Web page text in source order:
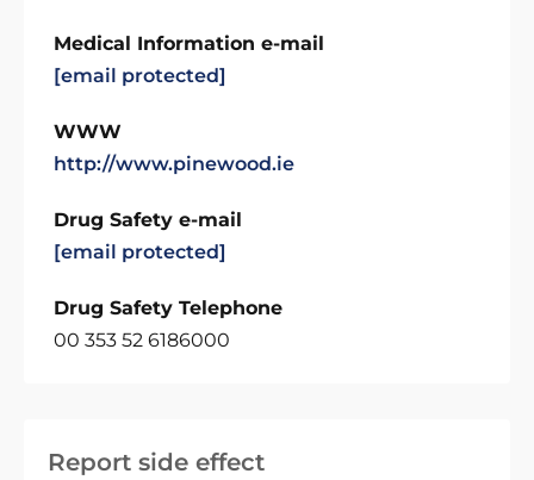
Report side effect
Medical Information e-mail
[email protected]
WWW
http://www.pinewood.ie
Drug Safety e-mail
[email protected]
Drug Safety Telephone
00 353 52 6186000